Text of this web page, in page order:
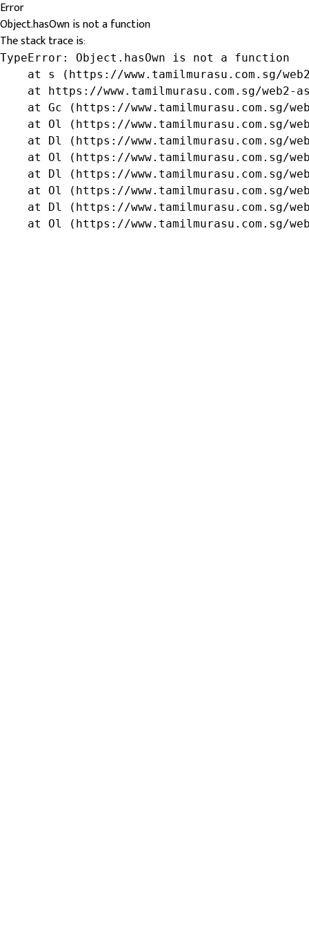
Error
Object.hasOwn is not a function
The stack trace is:
TypeError: Object.hasOwn is not a function
at s (https://www.tamilmurasu.com.sg/
at https://www.tamilmurasu.com.sg/web2-
at Gc (https://www.tamilmurasu.com.sg/
at Ol (https://www.tamilmurasu.com.sg/
at Dl (https://www.tamilmurasu.com.sg/
at Ol (https://www.tamilmurasu.com.sg/
at Dl (https://www.tamilmurasu.com.sg/
at Ol (https://www.tamilmurasu.com.sg/
at Dl (https://www.tamilmurasu.com.sg/
at Ol (https://www.tamilmurasu.com.sg/